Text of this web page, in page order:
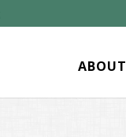
ABOUT